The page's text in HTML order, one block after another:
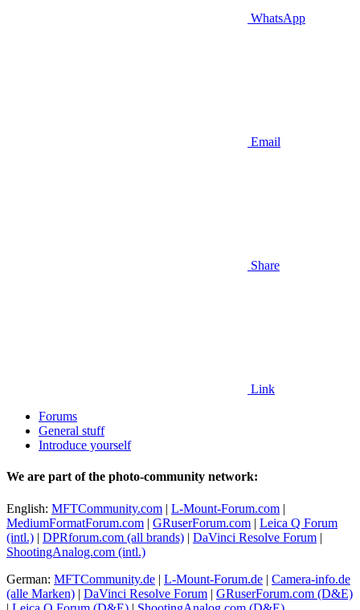
WhatsApp
Email
Share
Link
Forums
General stuff
Introduce yourself
We are part of the photo-community network:
English: MFTCommunity.com | L-Mount-Forum.com |
MediumFormatForum.com | GRuserForum.com | Leica Q Forum
(intl.) | DPRforum.com (all brands) | DaVinci Resolve Forum |
ShootingAnalog.com (intl.)
German: MFTCommunity.de | L-Mount-Forum.de | Camera-info.de
(alle Marken) | DaVinci Resolve Forum | GRuserForum.com (D&E)